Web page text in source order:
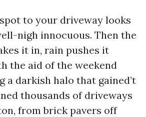
to your driveway looks
nigh innocuous. Then the
it in, rain pushes it
the aid of the weekend
a darkish halo that gained’t
thousands of driveways
from brick pavers off